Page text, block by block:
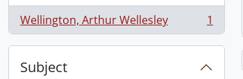
Wellington, Arthur Wellesley
, 1 results 1
Subject